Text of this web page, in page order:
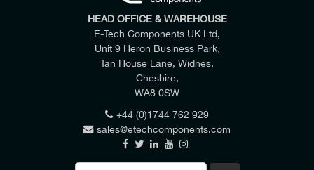
HEAD OFFICE & WAREHOUSE
E-Tech Components UK Ltd,
Unit 9 Heron Business Park,
Tan House Lane, Widnes,
Cheshire,
WA8 0SW
+44 (0)1744 762 929
sales@etechcomponents.com